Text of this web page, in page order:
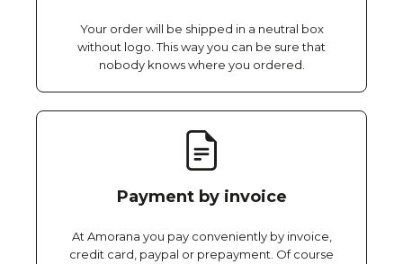
Your order will be shipped in a neutral box
without logo. This way you can be sure that
nobody knows where you ordered.
Payment by invoice
At Amorana you pay conveniently by invoice,
credit card, paypal or prepayment. Of course